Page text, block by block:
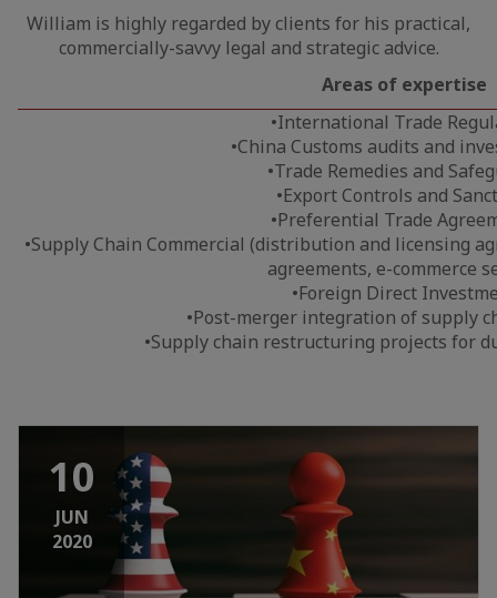
William is highly regarded by clients for his practical,
commercially-savvy legal and strategic advice.
Areas of expertise
•International Trade
•China Customs audits and
•Trade Remedies and
•Export Controls and
•Preferential Trade
•Supply Chain Commercial (distribution and licensing
agreements, e-commerce
•Foreign Direct
•Post-merger integration of supply
•Supply chain restructuring projects for
10
JUN
2020